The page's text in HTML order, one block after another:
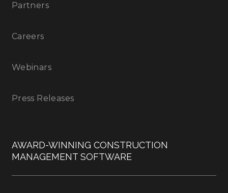
Partners
Careers
Webinars
Press Releases
AWARD-WINNING CONSTRUCTION
MANAGEMENT SOFTWARE